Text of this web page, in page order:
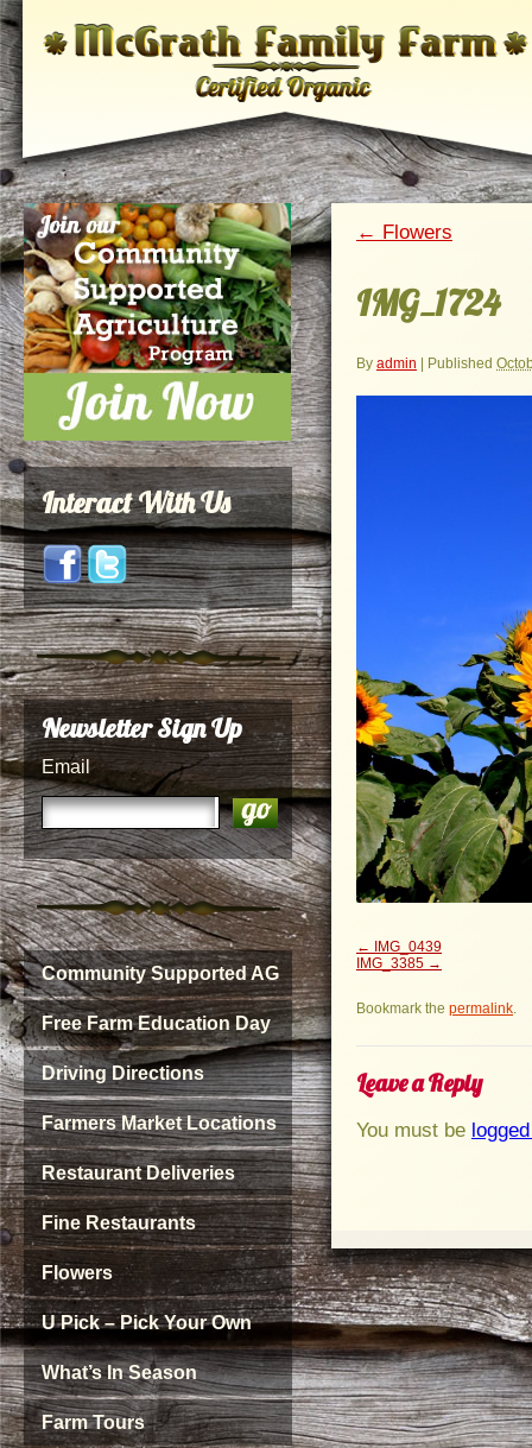
Interact With Us
Newsletter Sign Up
Email
Community Supported AG
Free Farm Education Day
Driving Directions
Farmers Market Locations
Restaurant Deliveries
Fine Restaurants
Flowers
U Pick – Pick Your Own
What’s In Season
Farm Tours
← Flowers
IMG_1724
By admin | Published
IMG_0439
IMG_3385
Bookmark the permalink
Leave a Reply
You must be